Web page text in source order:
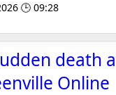
🕒 09:28
death
Online